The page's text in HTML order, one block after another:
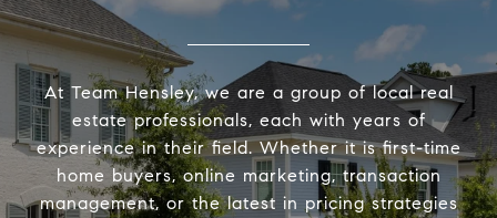
At Team Hensley, we are a group of local real
estate professionals, each with years of
experience in their field. Whether it is first-time
home buyers, online marketing, transaction
management, or the latest in pricing strategies